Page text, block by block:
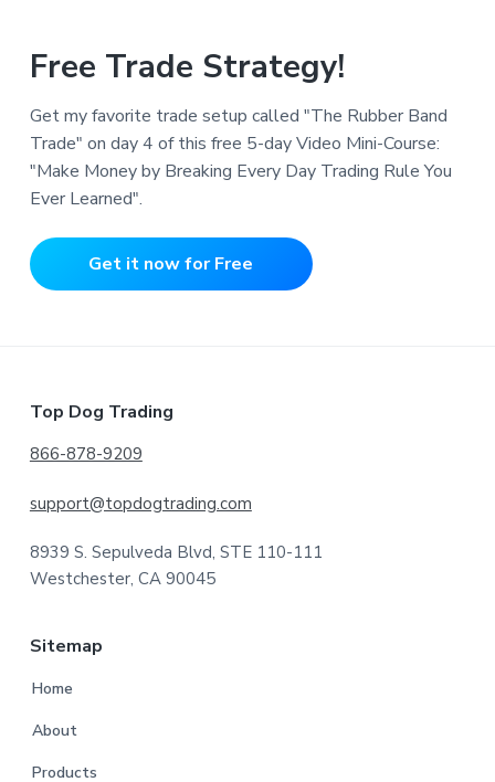
Free Trade Strategy!
Get my favorite trade setup called "The Rubber Band
Trade" on day 4 of this free 5-day Video Mini-Course:
"Make Money by Breaking Every Day Trading Rule You
Ever Learned".
Get it now for Free
Footer
Top Dog Trading
866-878-9209
support@topdogtrading.com
8939 S. Sepulveda Blvd, STE 110-111
Westchester, CA 90045
Sitemap
Home
About
Products